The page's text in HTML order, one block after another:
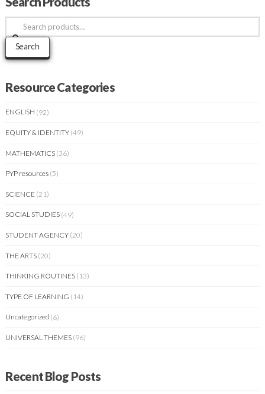
Search
for:
Search
Resource Categories
ENGLISH (92)
EQUITY & IDENTITY (49)
MATHEMATICS (36)
PYP resources (5)
SCIENCE (21)
SOCIAL STUDIES (49)
STUDENT AGENCY (20)
THE ARTS (20)
THINKING ROUTINES (13)
TYPE OF LEARNING (14)
Uncategorized (6)
UNIVERSAL THEMES (96)
Recent Blog Posts